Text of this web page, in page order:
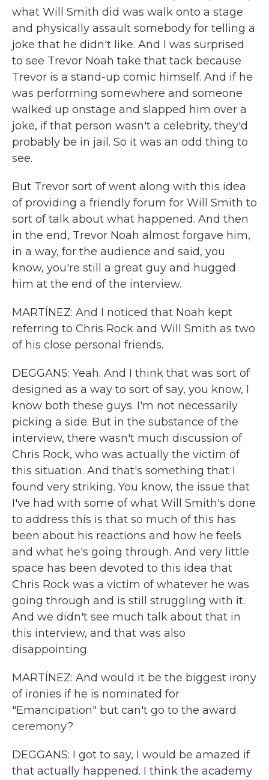
what Will Smith did was walk onto a stage
and physically assault somebody for telling a
joke that he didn't like. And I was surprised
to see Trevor Noah take that tack because
Trevor is a stand-up comic himself. And if he
was performing somewhere and someone
walked up onstage and slapped him over a
joke, if that person wasn't a celebrity, they'd
probably be in jail. So it was an odd thing to
see.
But Trevor sort of went along with this idea
of providing a friendly forum for Will Smith to
sort of talk about what happened. And then
in the end, Trevor Noah almost forgave him,
in a way, for the audience and said, you
know, you're still a great guy and hugged
him at the end of the interview.
MARTÍNEZ: And I noticed that Noah kept
referring to Chris Rock and Will Smith as two
of his close personal friends.
DEGGANS: Yeah. And I think that was sort of
designed as a way to sort of say, you know, I
know both these guys. I'm not necessarily
picking a side. But in the substance of the
interview, there wasn't much discussion of
Chris Rock, who was actually the victim of
this situation. And that's something that I
found very striking. You know, the issue that
I've had with some of what Will Smith's done
to address this is that so much of this has
been about his reactions and how he feels
and what he's going through. And very little
space has been devoted to this idea that
Chris Rock was a victim of whatever he was
going through and is still struggling with it.
And we didn't see much talk about that in
this interview, and that was also
disappointing.
MARTÍNEZ: And would it be the biggest irony
of ironies if he is nominated for
"Emancipation" but can't go to the award
ceremony?
DEGGANS: I got to say, I would be amazed if
that actually happened. I think the academy